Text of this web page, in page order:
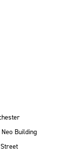
on
us on
us
Building